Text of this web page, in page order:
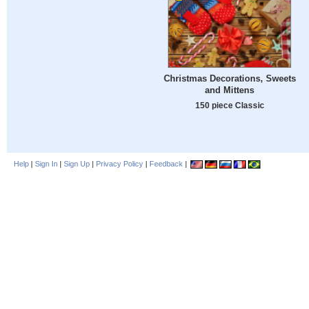
Christmas Decorations, Sweets
and Mittens
150 piece Classic
Help | Sign In | Sign Up | Privacy Policy | Feedback |